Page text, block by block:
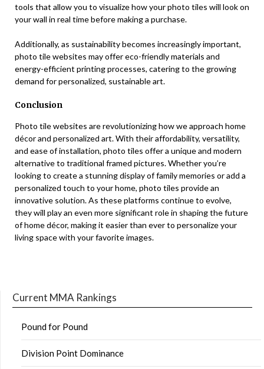
tools that allow you to visualize how your photo tiles will look on
your wall in real time before making a purchase.
Additionally, as sustainability becomes increasingly important,
photo tile websites may offer eco-friendly materials and
energy-efficient printing processes, catering to the growing
demand for personalized, sustainable art.
Conclusion
Photo tile websites are revolutionizing how we approach home
décor and personalized art. With their affordability, versatility,
and ease of installation, photo tiles offer a unique and modern
alternative to traditional framed pictures. Whether you’re
looking to create a stunning display of family memories or add a
personalized touch to your home, photo tiles provide an
innovative solution. As these platforms continue to evolve,
they will play an even more significant role in shaping the future
of home décor, making it easier than ever to personalize your
living space with your favorite images.
Current MMA Rankings
Pound for Pound
Division Point Dominance